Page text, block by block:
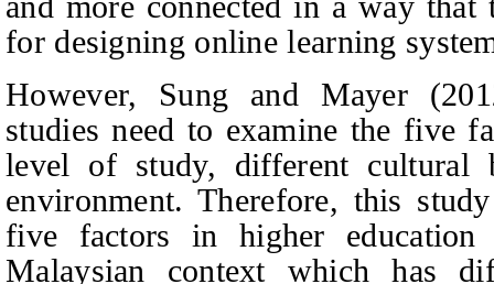
for designing online learning
However, Sung and Mayer
studies need to examine the five
level of study, different cultural
environment. Therefore, this
five factors in higher
Malaysian context which has